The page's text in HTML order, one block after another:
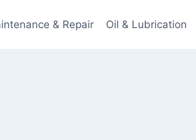
& Repair Oil & Lubrication